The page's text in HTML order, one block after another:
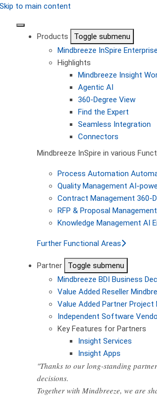
Skip to main content
Products
Toggle submenu
Mindbreeze InSpire
Highlights
Mindbreeze Insight
Agentic AI
360-Degree View
Find the Expert
Seamless Integration
Connectors
Mindbreeze InSpire in various
Process Automation
Quality Management AI-
Contract Management 360-
RFP & Proposal Management
Knowledge Management AI
Further Functional Areas
Partner
Toggle submenu
Mindbreeze BDI Business
Value Added Reseller
Value Added Partner Project
Independent Software
Key Features for Partners
Insight Services
Insight Apps
"Thanks to our long-standing
decisions.
Together with Mindbreeze, we are